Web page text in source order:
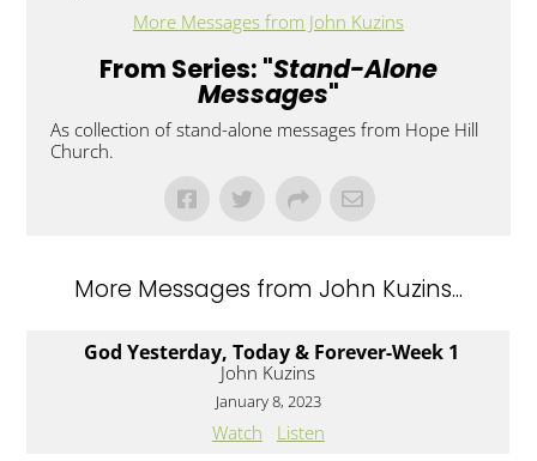
More Messages from John Kuzins
From Series: "Stand-Alone
Messages"
As collection of stand-alone messages from Hope Hill
Church.
More Messages from John Kuzins...
God Yesterday, Today & Forever-Week 1
John Kuzins
January 8, 2023
Watch Listen